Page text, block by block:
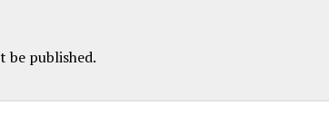
be published.